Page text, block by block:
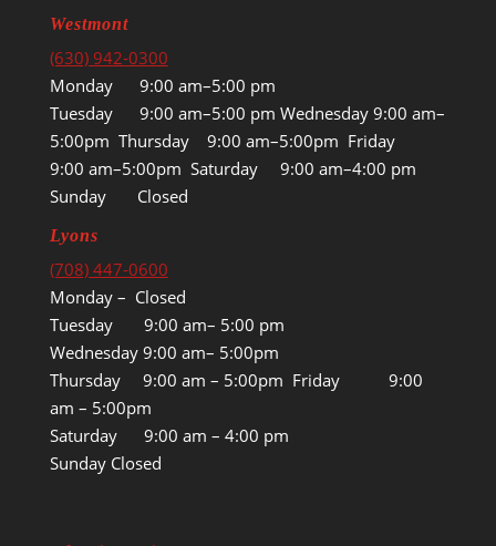
Westmont
(630) 942-0300
Monday 9:00 am–5:00 pm
Tuesday 9:00 am–5:00 pm Wednesday 9:00 am–
5:00pm Thursday 9:00 am–5:00pm Friday
9:00 am–5:00pm Saturday 9:00 am–4:00 pm
Sunday Closed
Lyons
(708) 447-0600
Monday – Closed
Tuesday 9:00 am– 5:00 pm
Wednesday 9:00 am– 5:00pm
Thursday 9:00 am – 5:00pm Friday 9:00
am – 5:00pm
Saturday 9:00 am – 4:00 pm
Sunday Closed